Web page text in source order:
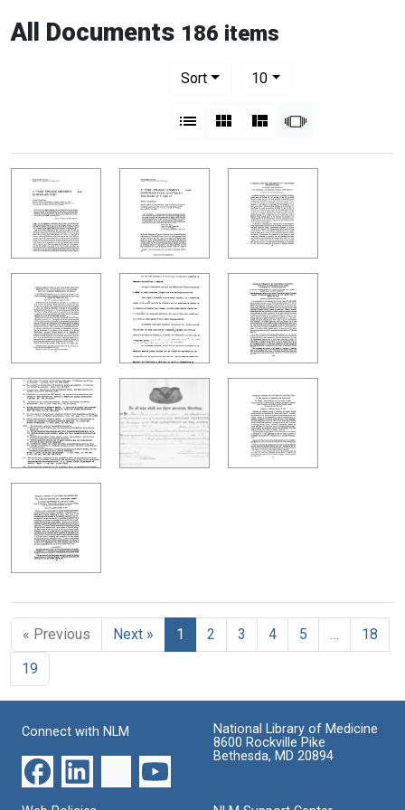
All Documents 186 items
Sort
10per page
List Gallery MasonrySlideshow
« Previous Next » 1 2 3 4 5
18
19
Connect with NLM
National Library of Medicine
8600 Rockville Pike
Bethesda, MD 20894